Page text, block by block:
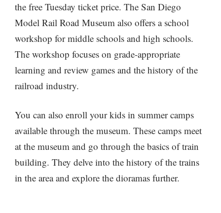
the free Tuesday ticket price. The San Diego
Model Rail Road Museum also offers a school
workshop for middle schools and high schools.
The workshop focuses on grade-appropriate
learning and review games and the history of the
railroad industry.
You can also enroll your kids in summer camps
available through the museum. These camps meet
at the museum and go through the basics of train
building. They delve into the history of the trains
in the area and explore the dioramas further.